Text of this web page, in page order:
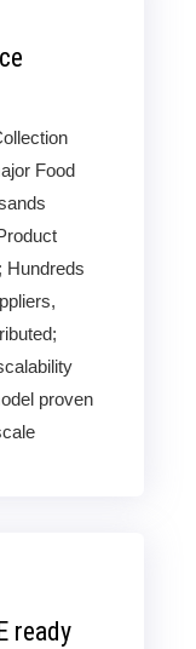
Food
Hundreds
proven
ready